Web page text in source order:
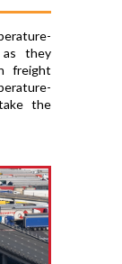
they
freight
the